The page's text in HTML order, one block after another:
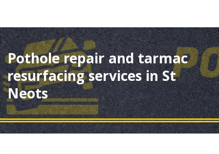
Pothole repair and tarmac
resurfacing services in St
Neots